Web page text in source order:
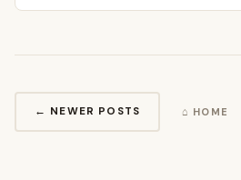
← NEWER POSTS ⌂ HOME